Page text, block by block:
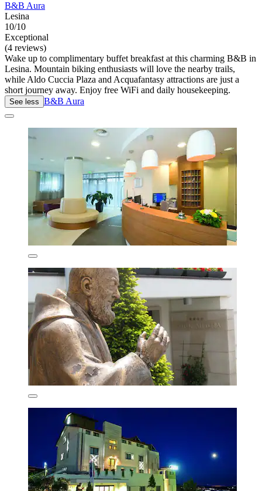
B&B Aura
Lesina
10/10
Exceptional
(4 reviews)
Wake up to complimentary buffet breakfast at this charming B&B in
Lesina. Mountain biking enthusiasts will love the nearby trails,
while Aldo Cuccia Plaza and Acquafantasy attractions are just a
short journey away. Enjoy free WiFi and daily housekeeping.
See less B&B Aura